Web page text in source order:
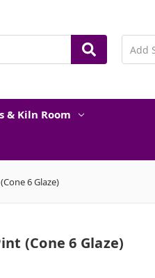
& Kiln Room
6 Glaze)
(Cone 6 Glaze)